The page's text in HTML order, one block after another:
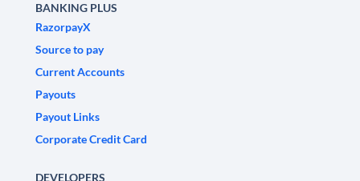
BANKING PLUS
RazorpayX
Source to pay
Current Accounts
Payouts
Payout Links
Corporate Credit Card
DEVELOPERS